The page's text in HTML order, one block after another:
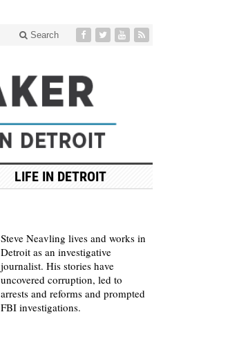
Search
LIFE IN DETROIT
Steve Neavling lives and works in
Detroit as an investigative
journalist. His stories have
uncovered corruption, led to
arrests and reforms and prompted
FBI investigations.